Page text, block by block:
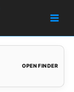
OPEN FINDER